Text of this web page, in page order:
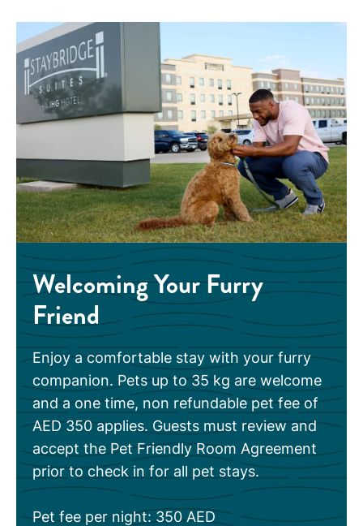
Welcoming Your Furry
Friend
Enjoy a comfortable stay with your furry
companion. Pets up to 35 kg are welcome
and a one time, non refundable pet fee of
AED 350 applies. Guests must review and
accept the Pet Friendly Room Agreement
prior to check in for all pet stays.
Pet fee per night: 350 AED